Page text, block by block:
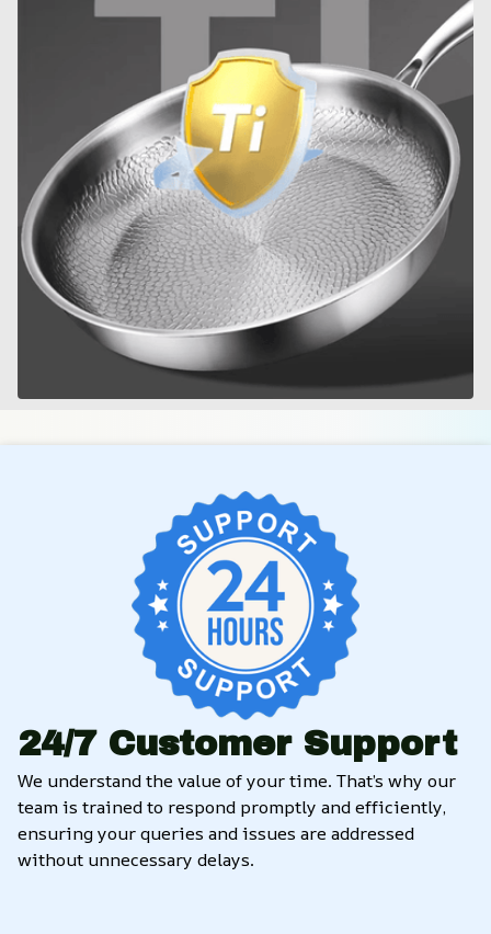
24/7 Customer Support
We understand the value of your time. That’s why our
team is trained to respond promptly and efficiently,
ensuring your queries and issues are addressed
without unnecessary delays.